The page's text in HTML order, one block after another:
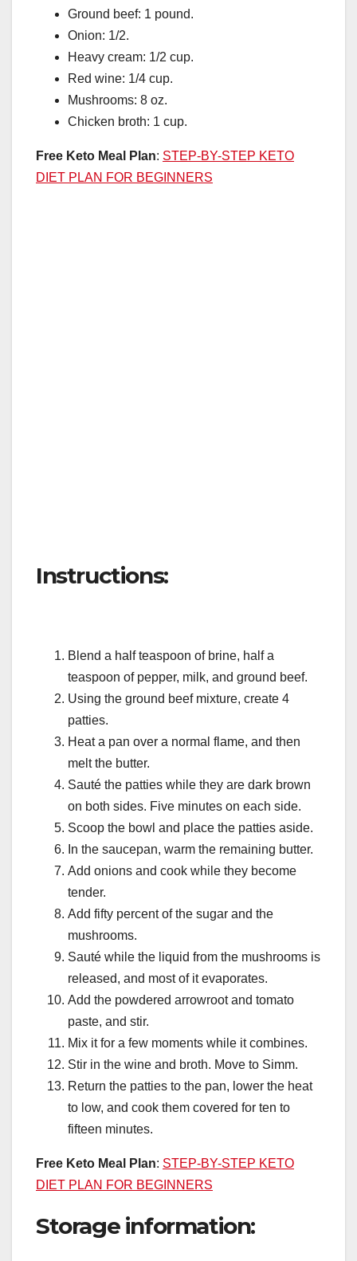
Ground beef: 1 pound.
Onion: 1/2.
Heavy cream: 1/2 cup.
Red wine: 1/4 cup.
Mushrooms: 8 oz.
Chicken broth: 1 cup.
Free Keto Meal Plan: STEP-BY-STEP KETO
DIET PLAN FOR BEGINNERS
Instructions:
Blend a half teaspoon of brine, half a
teaspoon of pepper, milk, and ground beef.
Using the ground beef mixture, create 4
patties.
Heat a pan over a normal flame, and then
melt the butter.
Sauté the patties while they are dark brown
on both sides. Five minutes on each side.
Scoop the bowl and place the patties aside.
In the saucepan, warm the remaining butter.
Add onions and cook while they become
tender.
Add fifty percent of the sugar and the
mushrooms.
Sauté while the liquid from the mushrooms is
released, and most of it evaporates.
Add the powdered arrowroot and tomato
paste, and stir.
Mix it for a few moments while it combines.
Stir in the wine and broth. Move to Simm.
Return the patties to the pan, lower the heat
to low, and cook them covered for ten to
fifteen minutes.
Free Keto Meal Plan: STEP-BY-STEP KETO
DIET PLAN FOR BEGINNERS
Storage information: